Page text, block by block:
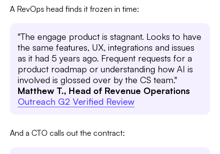
A RevOps head finds it frozen in time:
"The engage product is stagnant. Looks to have
the same features, UX, integrations and issues
as it had 5 years ago. Frequent requests for a
product roadmap or understanding how AI is
involved is glossed over by the CS team."
Matthew T., Head of Revenue Operations
Outreach G2 Verified Review
And a CTO calls out the contract: